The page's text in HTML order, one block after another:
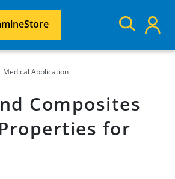
Medical Application
Composites
for